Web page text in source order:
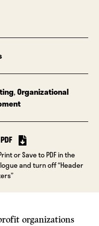
,Organizational
or Save to PDF in the
and turn off “Header
organizations